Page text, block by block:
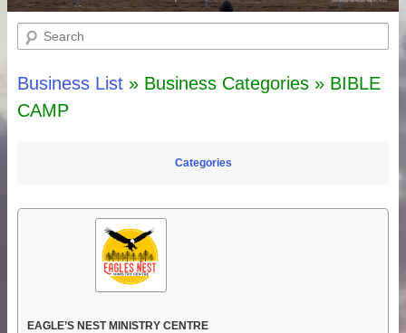
Search
Business List» Business Categories » BIBLE
CAMP
Categories
EAGLE’S NEST MINISTRY CENTRE